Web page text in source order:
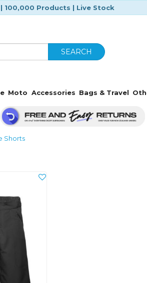
100,000 Products | Live Stock
SEARCH
Moto Accessories Bags & Travel
Shorts